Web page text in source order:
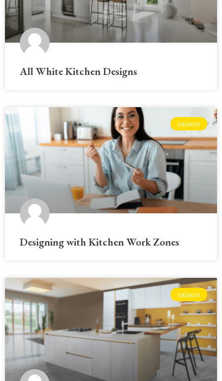
All White Kitchen Designs
DESIGN
Designing with Kitchen Work Zones
DESIGN